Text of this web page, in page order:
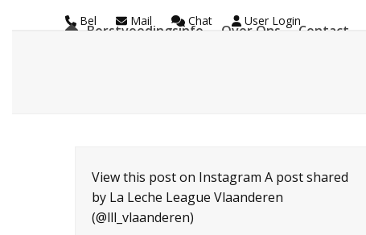
Bel Mail Chat User Login
Borstvoedingsinfo Over Ons Contact
View this post on Instagram A post shared
by La Leche League Vlaanderen
(@lll_vlaanderen)